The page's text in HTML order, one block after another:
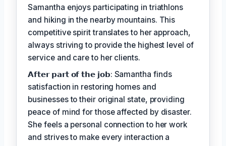
Samantha enjoys participating in triathlons
and hiking in the nearby mountains. This
competitive spirit translates to her approach,
always striving to provide the highest level of
service and care to her clients.
𝗔𝗳𝘁𝗲𝗿 𝗽𝗮𝗿𝘁 𝗼𝗳 𝘁𝗵𝗲 𝗷𝗼𝗯: Samantha finds
satisfaction in restoring homes and
businesses to their original state, providing
peace of mind for those affected by disaster.
She feels a personal connection to her work
and strives to make every interaction a